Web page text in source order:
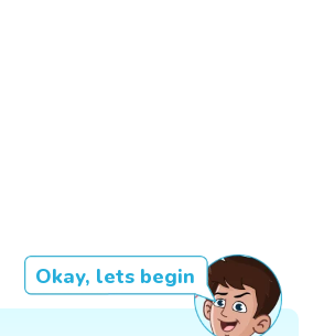
Okay, lets begin